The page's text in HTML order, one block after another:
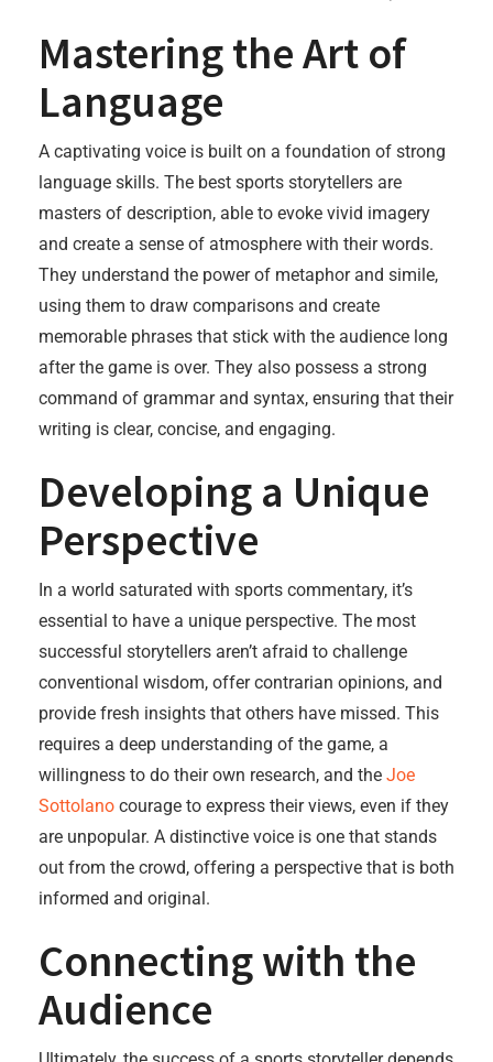
Mastering the Art of
Language
A captivating voice is built on a foundation of strong
language skills. The best sports storytellers are
masters of description, able to evoke vivid imagery
and create a sense of atmosphere with their words.
They understand the power of metaphor and simile,
using them to draw comparisons and create
memorable phrases that stick with the audience long
after the game is over. They also possess a strong
command of grammar and syntax, ensuring that their
writing is clear, concise, and engaging.
Developing a Unique
Perspective
In a world saturated with sports commentary, it’s
essential to have a unique perspective. The most
successful storytellers aren’t afraid to challenge
conventional wisdom, offer contrarian opinions, and
provide fresh insights that others have missed. This
requires a deep understanding of the game, a
willingness to do their own research, and the Joe
Sottolano courage to express their views, even if they
are unpopular. A distinctive voice is one that stands
out from the crowd, offering a perspective that is both
informed and original.
Connecting with the
Audience